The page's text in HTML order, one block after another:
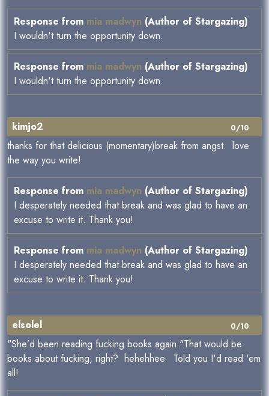
Response from mia madwyn (Author of Stargazing)
I wouldn't turn the opportunity down.
Response from mia madwyn (Author of Stargazing)
I wouldn't turn the opportunity down.
0/10
kimjo2
thanks for that delicious (momentary)break from angst. love
the way you write!
Response from mia madwyn (Author of Stargazing)
I desperately needed that break and was glad to have an
excuse to write it. Thank you!
Response from mia madwyn (Author of Stargazing)
I desperately needed that break and was glad to have an
excuse to write it. Thank you!
0/10
elsolel
"She’d been reading fucking books again."That would be
books about fucking, right? hehehhee. Told you I'd read 'em
all!